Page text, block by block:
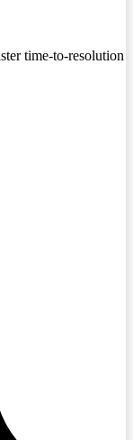
time-to-resolution